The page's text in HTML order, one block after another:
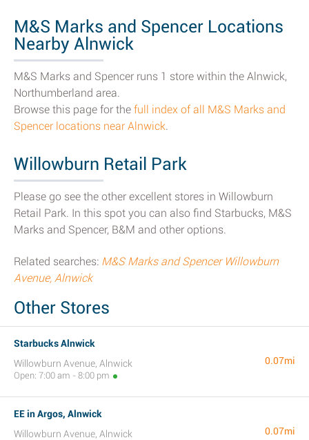
M&S Marks and Spencer Locations
Nearby Alnwick
M&S Marks and Spencer runs 1 store within the Alnwick,
Northumberland area.
Browse this page for the full index of all M&S Marks and
Spencer locations near Alnwick.
Willowburn Retail Park
Please go see the other excellent stores in Willowburn
Retail Park. In this spot you can also find Starbucks, M&S
Marks and Spencer, B&M and other options.
Related searches: M&S Marks and Spencer Willowburn
Avenue, Alnwick
Other Stores
Starbucks Alnwick
Willowburn Avenue, Alnwick
Open: 7:00 am - 8:00 pm
0.07mi
EE in Argos, Alnwick
Willowburn Avenue, Alnwick
0.07mi